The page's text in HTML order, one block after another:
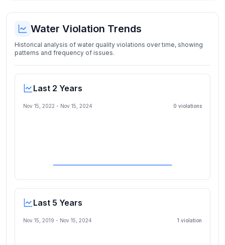
Water Violation Trends
Historical analysis of water quality violations over time, showing
patterns and frequency of issues.
Last 2 Years
Nov 15, 2022 - Nov 15, 2024 0 violations
Last 5 Years
Nov 15, 2019 - Nov 15, 2024 1 violation